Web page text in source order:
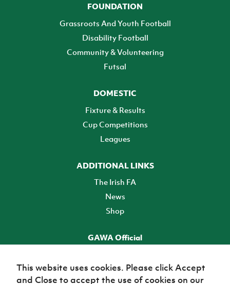
FOUNDATION
Grassroots And Youth Football
Disability Football
Community & Volunteering
Futsal
DOMESTIC
Fixture & Results
Cup Competitions
Leagues
ADDITIONAL LINKS
The Irish FA
News
Shop
GAWA Official
This website uses cookies. Please click Accept
and Close to accept the use of cookies on our